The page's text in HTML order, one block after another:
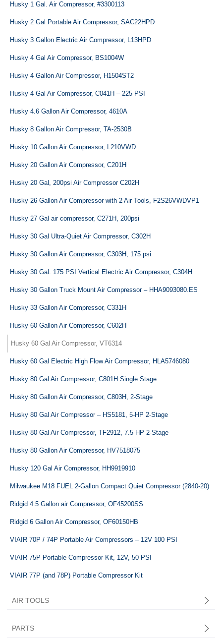
Husky 1 Gal. Air Compressor, #3300113
Husky 2 Gal Portable Air Compressor, SAC22HPD
Husky 3 Gallon Electric Air Compressor, L13HPD
Husky 4 Gal Air Compressor, BS1004W
Husky 4 Gallon Air Compressor, H1504ST2
Husky 4 Gal Air Compressor, C041H – 225 PSI
Husky 4.6 Gallon Air Compressor, 4610A
Husky 8 Gallon Air Compressor, TA-2530B
Husky 10 Gallon Air Compressor, L210VWD
Husky 20 Gallon Air Compressor, C201H
Husky 20 Gal, 200psi Air Compressor C202H
Husky 26 Gallon Air Compressor with 2 Air Tools, F2S26VWDVP1
Husky 27 Gal air compressor, C271H, 200psi
Husky 30 Gal Ultra-Quiet Air Compressor, C302H
Husky 30 Gallon Air Compressor, C303H, 175 psi
Husky 30 Gal. 175 PSI Vertical Electric Air Compressor, C304H
Husky 30 Gallon Truck Mount Air Compressor – HHA9093080.ES
Husky 33 Gallon Air Compressor, C331H
Husky 60 Gallon Air Compressor, C602H
Husky 60 Gal Air Compressor, VT6314
Husky 60 Gal Electric High Flow Air Compressor, HLA5746080
Husky 80 Gal Air Compressor, C801H Single Stage
Husky 80 Gallon Air Compressor, C803H, 2-Stage
Husky 80 Gal Air Compressor – HS5181, 5-HP 2-Stage
Husky 80 Gal Air Compressor, TF2912, 7.5 HP 2-Stage
Husky 80 Gallon Air Compressor, HV7518075
Husky 120 Gal Air Compressor, HH9919910
Milwaukee M18 FUEL 2-Gallon Compact Quiet Compressor (2840-20)
Ridgid 4.5 Gallon air Compressor, ‎OF45200SS
Ridgid 6 Gallon Air Compressor, OF60150HB
VIAIR 70P / 74P Portable Air Compressors – 12V 100 PSI
VIAIR 75P Portable Compressor Kit, 12V, 50 PSI
VIAIR 77P (and 78P) Portable Compressor Kit
AIR TOOLS
PARTS